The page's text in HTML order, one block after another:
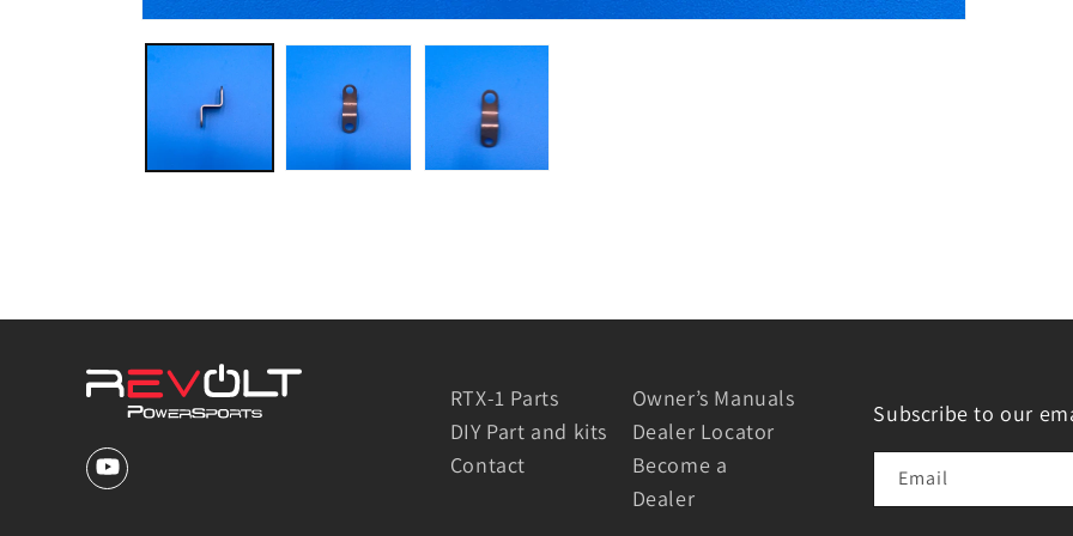
RTX-1 Parts
DIY Part and kits
Contact
Owner’s Manuals
Dealer Locator
Become a
Dealer
Subscribe to our
Email